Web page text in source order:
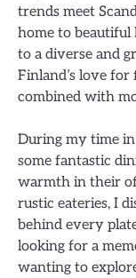
trends meet
home to beautiful
to a diverse and
Finland’s love
combined with
During my time in
some fantastic
warmth in their
rustic eateries, I
behind every
looking for a
wanting to